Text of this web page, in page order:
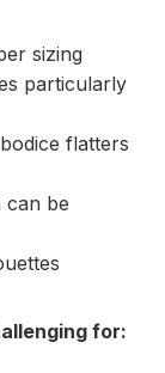
sizing
particularly
flatters
can be
for: